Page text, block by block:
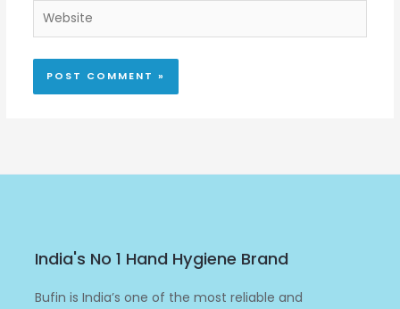
Website
India's No 1 Hand Hygiene Brand
Bufin is India’s one of the most reliable and